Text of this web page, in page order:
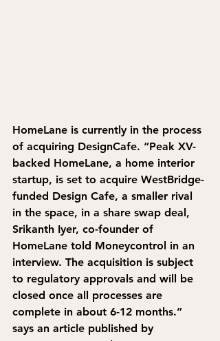
HomeLane is currently in the process
of acquiring DesignCafe. “Peak XV-
backed HomeLane, a home interior
startup, is set to acquire WestBridge-
funded Design Cafe, a smaller rival
in the space, in a share swap deal,
Srikanth Iyer, co-founder of
HomeLane told Moneycontrol in an
interview. The acquisition is subject
to regulatory approvals and will be
closed once all processes are
complete in about 6-12 months.”
says an article published by